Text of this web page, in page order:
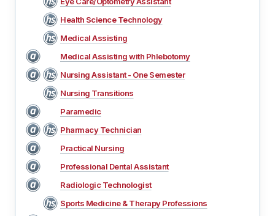
Health Science Technology
Medical Assisting
Medical Assisting with Phlebotomy
Nursing Assistant - One Semester
Nursing Transitions
Paramedic
Pharmacy Technician
Practical Nursing
Professional Dental Assistant
Radiologic Technologist
Sports Medicine & Therapy Professions